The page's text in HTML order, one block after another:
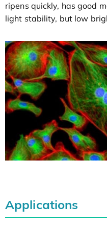
ripens quickly, has good
light stability, but low
Applications